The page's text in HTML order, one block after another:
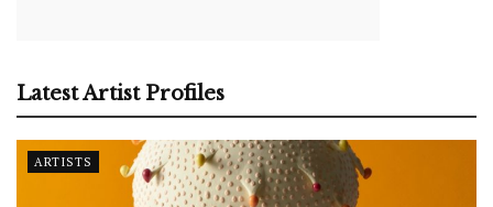
Latest Artist Profiles
ARTISTS